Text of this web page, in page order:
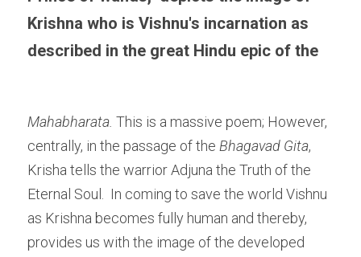
Krishna who is Vishnu's incarnation as
described in the great Hindu epic of the
Mahabharata. This is a massive poem; However,
centrally, in the passage of the Bhagavad Gita,
Krisha tells the warrior Adjuna the Truth of the
Eternal Soul.  In coming to save the world Vishnu
as Krishna becomes fully human and thereby,
provides us with the image of the developed